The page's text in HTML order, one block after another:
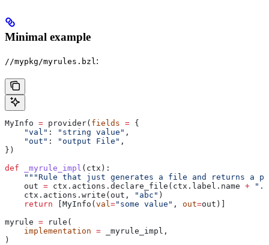
Minimal example
//mypkg/myrules.bzl :
MyInfo = provider( fields = {
    "val"
: "string value" ,
    "out"
: "output File" ,
})
def _myrule_impl ( ctx ):
"""Rule that just generates a file and returns a
    out
= ctx.actions.declare_file(ctx.label.name +
    ctx.actions.write(out,
"abc" )
    return
[MyInfo(val ="some value" , out=out)]
myrule = rule(
    implementation
= _myrule_impl,
)